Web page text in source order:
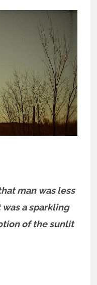
man was less
a sparkling
of the sunlit